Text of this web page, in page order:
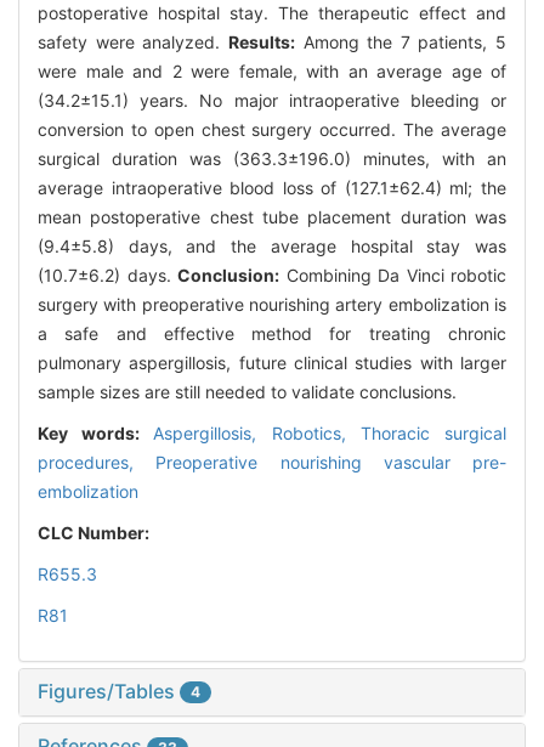
postoperative hospital stay. The therapeutic effect and
safety were analyzed. Results:Among the 7 patients, 5
were male and 2 were female, with an average age of
(34.2±15.1) years. No major intraoperative bleeding or
conversion to open chest surgery occurred. The average
surgical duration was (363.3±196.0) minutes, with an
average intraoperative blood loss of (127.1±62.4) ml; the
mean postoperative chest tube placement duration was
(9.4±5.8) days, and the average hospital stay was
(10.7±6.2) days. Conclusion: Combining Da Vinci robotic
surgery with preoperative nourishing artery embolization is
a safe and effective method for treating chronic
pulmonary aspergillosis, future clinical studies with larger
sample sizes are still needed to validate conclusions.
Key words: Aspergillosis, Robotics, Thoracic surgical
procedures, Preoperative nourishing vascular pre-
embolization
CLC Number:
R655.3
R81
Figures/Tables 4